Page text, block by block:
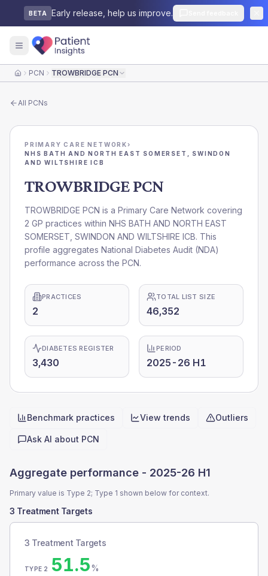
BETA Early release, help us improve.
HomePCN TROWBRIDGE PCN
All PCNs
PRIMARY CARE NETWORK›
NHS BATH AND NORTH EAST SOMERSET, SWINDON
AND WILTSHIRE ICB
TROWBRIDGE PCN
TROWBRIDGE PCN is a Primary Care Network covering
2 GP practices within NHS BATH AND NORTH EAST
SOMERSET, SWINDON AND WILTSHIRE ICB. This
profile aggregates National Diabetes Audit (NDA)
performance across the PCN.
PRACTICES
2
TOTAL LIST SIZE
46,352
DIABETES REGISTER
3,430
PERIOD
2025-26 H1
Quick actions
Benchmark practices View trends Outliers
Ask AI about PCN
Aggregate performance - 2025-26 H1
Primary value is Type 2; Type 1 shown below for context.
3 Treatment Targets
3 Treatment Targets
TYPE 2 51.5%